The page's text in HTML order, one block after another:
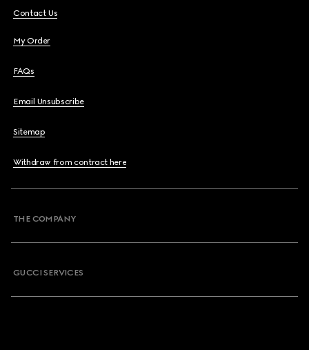
Contact Us
My Order
FAQs
Email Unsubscribe
Sitemap
Withdraw from contract here
THE COMPANY
GUCCI SERVICES